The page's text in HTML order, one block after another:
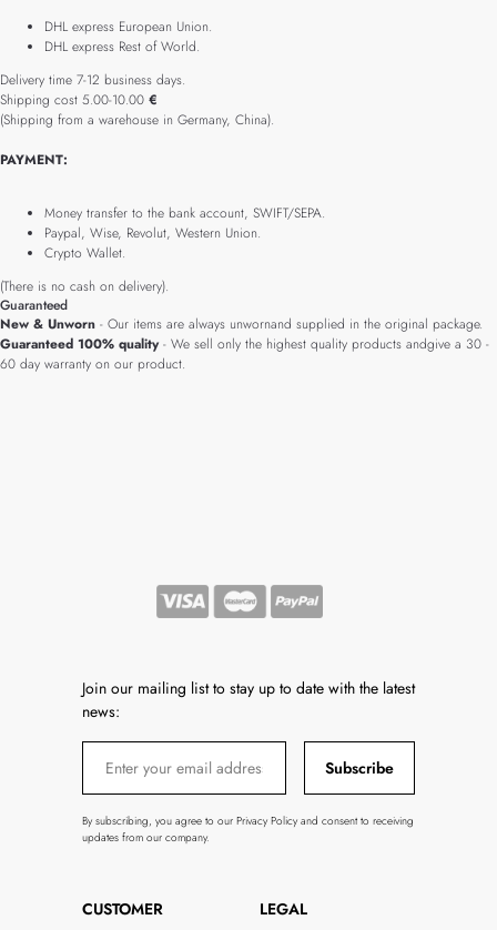
DHL express European Union.
DHL express Rest of World.
Delivery time 7-12 business days.
Shipping cost 5.00-10.00 €
(Shipping from a warehouse in Germany, China).
PAYMENT:
Money transfer to the bank account, SWIFT/SEPA.
Paypal, Wise, Revolut, Western Union.
Crypto Wallet.
(There is no cash on delivery).
Guaranteed
New & Unworn - Our items are always unwornand supplied in the original package.
Guaranteed 100% quality- We sell only the highest quality products andgive a 30 -
60 day warranty on our product.
Join our mailing list to stay up to date with the latest
news:
Subscribe
By subscribing, you agree to our Privacy Policy and consent to receiving
updates from our company.
CUSTOMER LEGAL